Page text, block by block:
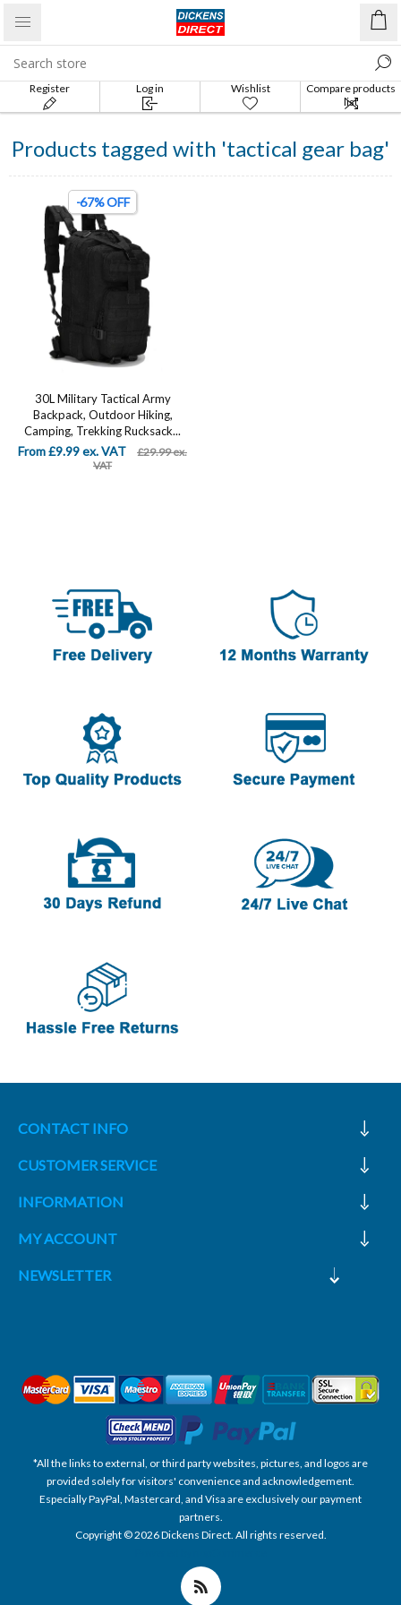
Register Log in Wishlist
Compare products
list
Products tagged with 'tactical gear bag'
-67% OFF
30L Military Tactical Army
Backpack, Outdoor Hiking,
Camping, Trekking Rucksack...
From £9.99 ex. VAT
£29.99 ex.
VAT
CONTACT INFO
CUSTOMER SERVICE
INFORMATION
MY ACCOUNT
NEWSLETTER
*All the links to external, or third party websites, pictures, and logos are
provided solely for visitors' convenience and acknowledgement.
Especially PayPal, Mastercard, and Visa are exclusively our payment
partners.
Copyright © 2026 Dickens Direct. All rights reserved.